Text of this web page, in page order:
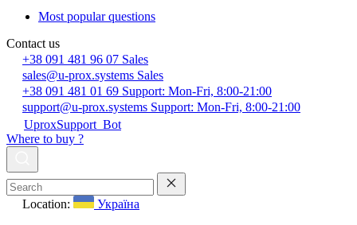
Most popular questions
Contact us
+38 091 481 96 07 Sales
sales@u-prox.systems Sales
+38 091 481 01 69 Support: Mon-Fri, 8:00-21:00
support@u-prox.systems Support: Mon-Fri, 8:00-21:00
UproxSupport_Bot
Where to buy ?
Location: Україна